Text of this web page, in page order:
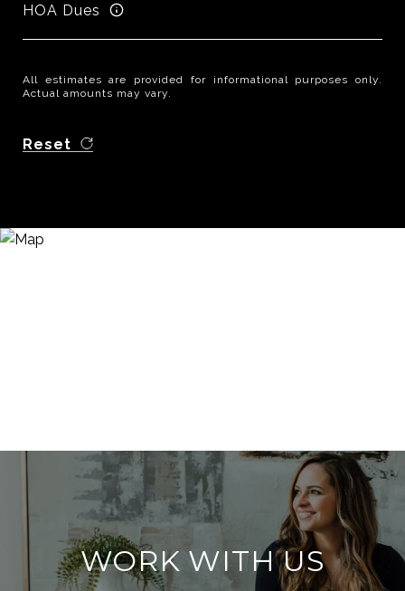
HOA Dues
All estimates are provided for informational purposes only.
Actual amounts may vary.
Reset
WORK WITH US